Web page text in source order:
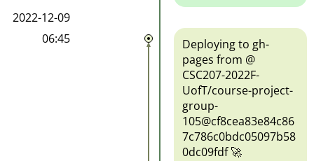
2022-12-09
06:45
Deploying to gh-
pages from @
CSC207-2022F-
UofT/course-project-
group-
105@cf8cea83e84c86
7c786c0bdc05097b58
0dc09fdf 🚀